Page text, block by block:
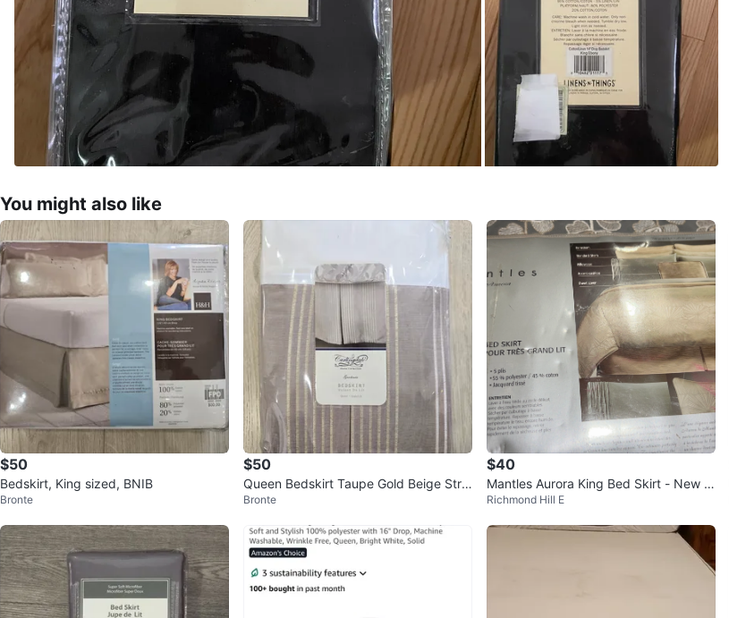
You might also like
$50
Bedskirt, King sized, BNIB
Bronte
$50
Queen Bedskirt Taupe Gold Beige Strip
es NEW
Bronte
$40
Mantles Aurora King Bed Skirt - New in
Box!
Richmond Hill E